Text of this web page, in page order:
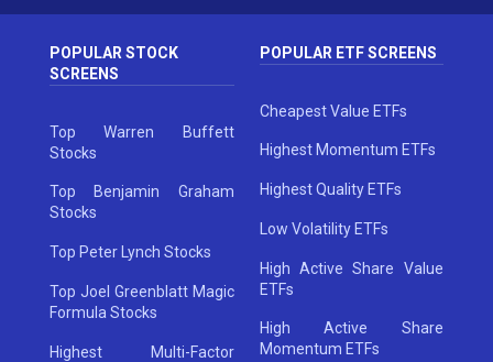
POPULAR STOCK
SCREENS
Top Warren Buffett
Stocks
Top Benjamin Graham
Stocks
Top Peter Lynch Stocks
Top Joel Greenblatt Magic
Formula Stocks
Highest Multi-Factor
POPULAR ETF SCREENS
Cheapest Value ETFs
Highest Momentum ETFs
Highest Quality ETFs
Low Volatility ETFs
High Active Share Value
ETFs
High Active Share
Momentum ETFs